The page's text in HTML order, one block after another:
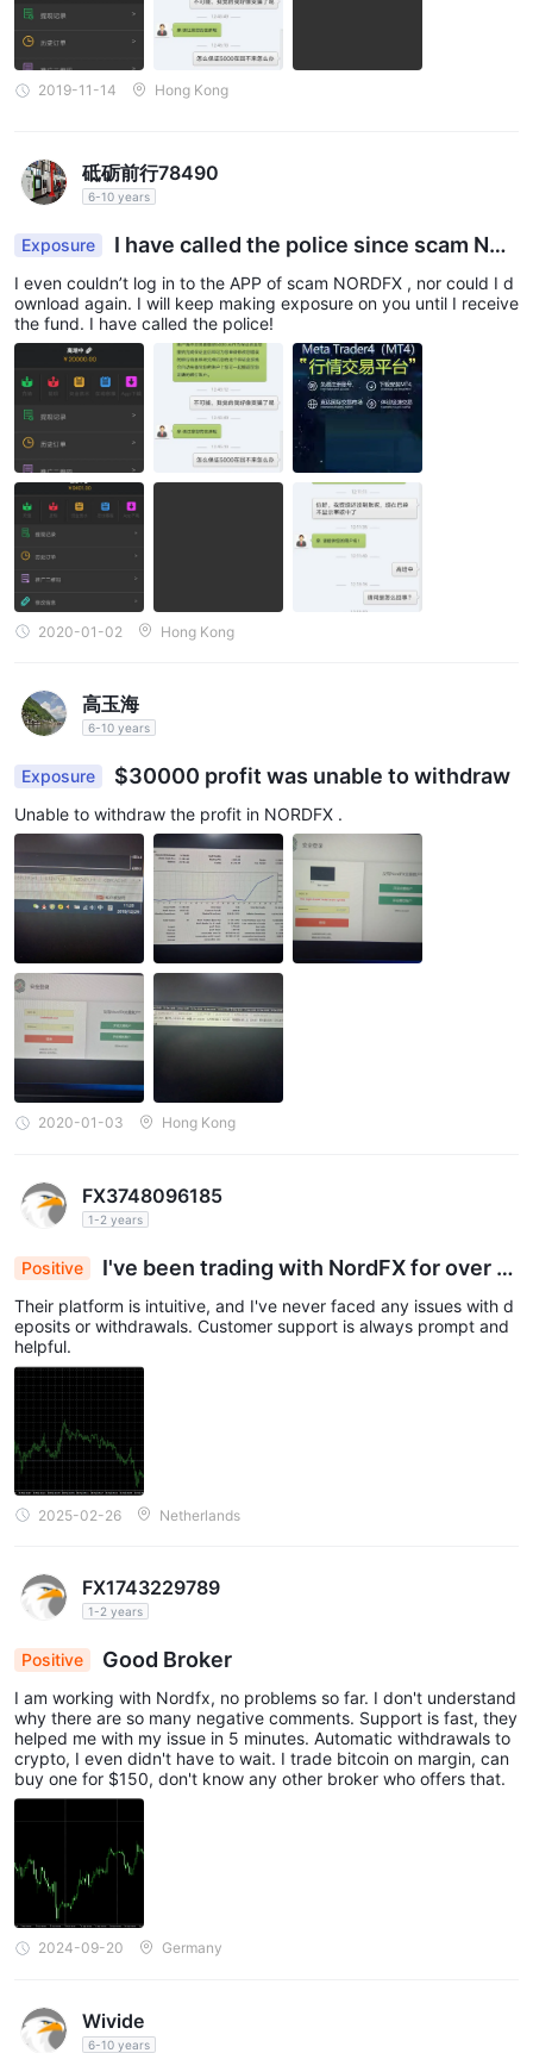
2019-11-14 Hong Kong
砥砺前行78490
6-10 years
Exposure
I have called the police since scam NO
RDFX found grinding excuses to give no access t
o withdrawal.
I even couldn’t log in to the APP of scam NORDFX , nor could I d
ownload again. I will keep making exposure on you until I receive
the fund. I have called the police!
2020-01-02 Hong Kong
高玉海
6-10 years
Exposure $30000 profit was unable to withdraw
Unable to withdraw the profit in NORDFX .
2020-01-03 Hong Kong
FX3748096185
1-2 years
Positive
I've been trading with NordFX for over a
year now.
Their platform is intuitive, and I've never faced any issues with d
eposits or withdrawals. Customer support is always prompt and
helpful.
2025-02-26 Netherlands
FX1743229789
1-2 years
Positive Good Broker
I am working with Nordfx, no problems so far. I don't understand
why there are so many negative comments. Support is fast, they
helped me with my issue in 5 minutes. Automatic withdrawals to
crypto, I even didn't have to wait. I trade bitcoin on margin, can
buy one for $150, don't know any other broker who offers that.
2024-09-20 Germany
Wivide
6-10 years